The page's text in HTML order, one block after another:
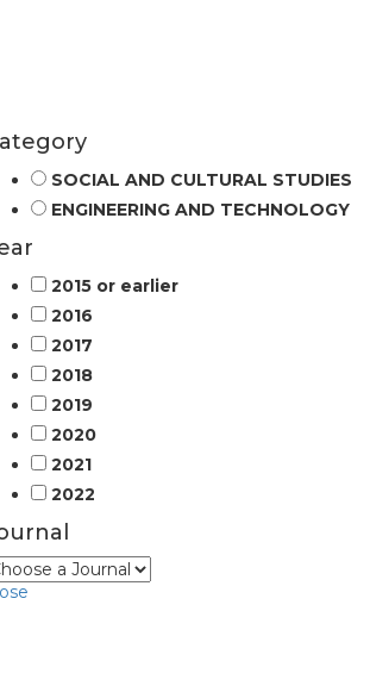
SOCIAL AND CULTURAL STUDIES
ENGINEERING AND TECHNOLOGY
2015 or earlier
2016
2017
2018
2019
2020
2021
2022